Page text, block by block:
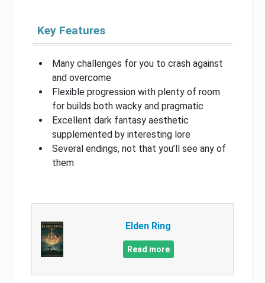
Key Features
Many challenges for you to crash against
and overcome
Flexible progression with plenty of room
for builds both wacky and pragmatic
Excellent dark fantasy aesthetic
supplemented by interesting lore
Several endings, not that you’ll see any of
them
Elden Ring
Read more